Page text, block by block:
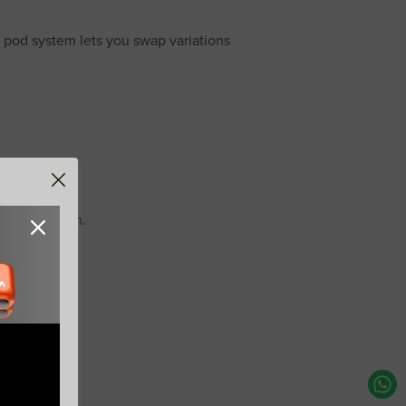
system lets you swap variations
finish.